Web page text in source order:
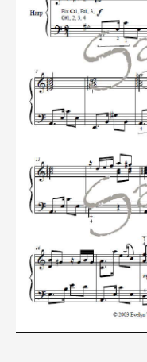
quantity